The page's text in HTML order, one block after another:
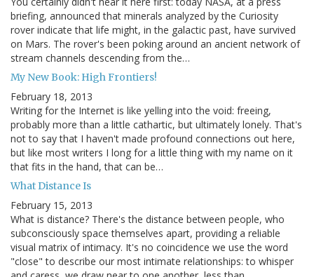
briefing, announced that minerals analyzed by the Curiosity
rover indicate that life might, in the galactic past, have survived
on Mars. The rover's been poking around an ancient network of
stream channels descending from the…
My New Book: High Frontiers!
February 18, 2013
Writing for the Internet is like yelling into the void: freeing,
probably more than a little cathartic, but ultimately lonely. That's
not to say that I haven't made profound connections out here,
but like most writers I long for a little thing with my name on it
that fits in the hand, that can be…
What Distance Is
February 15, 2013
What is distance? There's the distance between people, who
subconsciously space themselves apart, providing a reliable
visual matrix of intimacy. It's no coincidence we use the word
"close" to describe our most intimate relationships: to whisper